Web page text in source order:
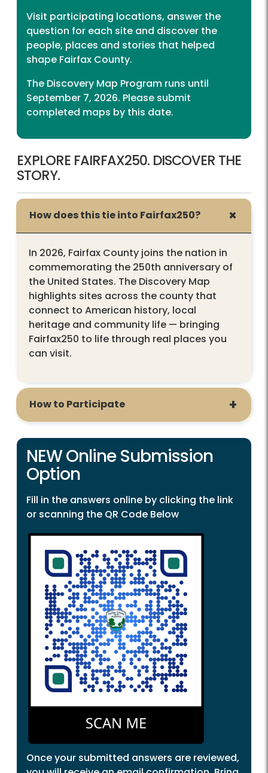
Visit participating locations, answer the
question for each site and discover the
people, places and stories that helped
shape Fairfax County.
The Discovery Map Program runs until
September 7, 2026. Please submit
completed maps by this date.
EXPLORE FAIRFAX250. DISCOVER THE
STORY.
How does this tie into Fairfax250?
In 2026, Fairfax County joins the nation in
commemorating the 250th anniversary of
the United States. The Discovery Map
highlights sites across the county that
connect to American history, local
heritage and community life — bringing
Fairfax250 to life through real places you
can visit.
How to Participate
NEW Online Submission
Option
Fill in the answers online by clicking the link
or scanning the QR Code Below
Once your submitted answers are reviewed,